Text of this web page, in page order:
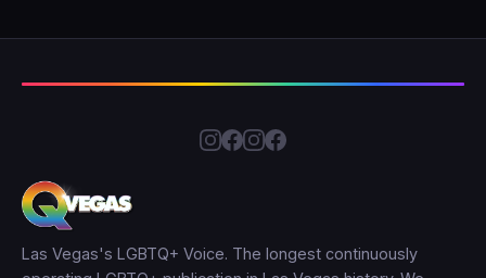
Las Vegas's LGBTQ+ Voice. The longest continuously